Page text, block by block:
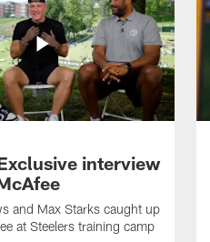
interview
and Max Starks caught up
at Steelers training camp